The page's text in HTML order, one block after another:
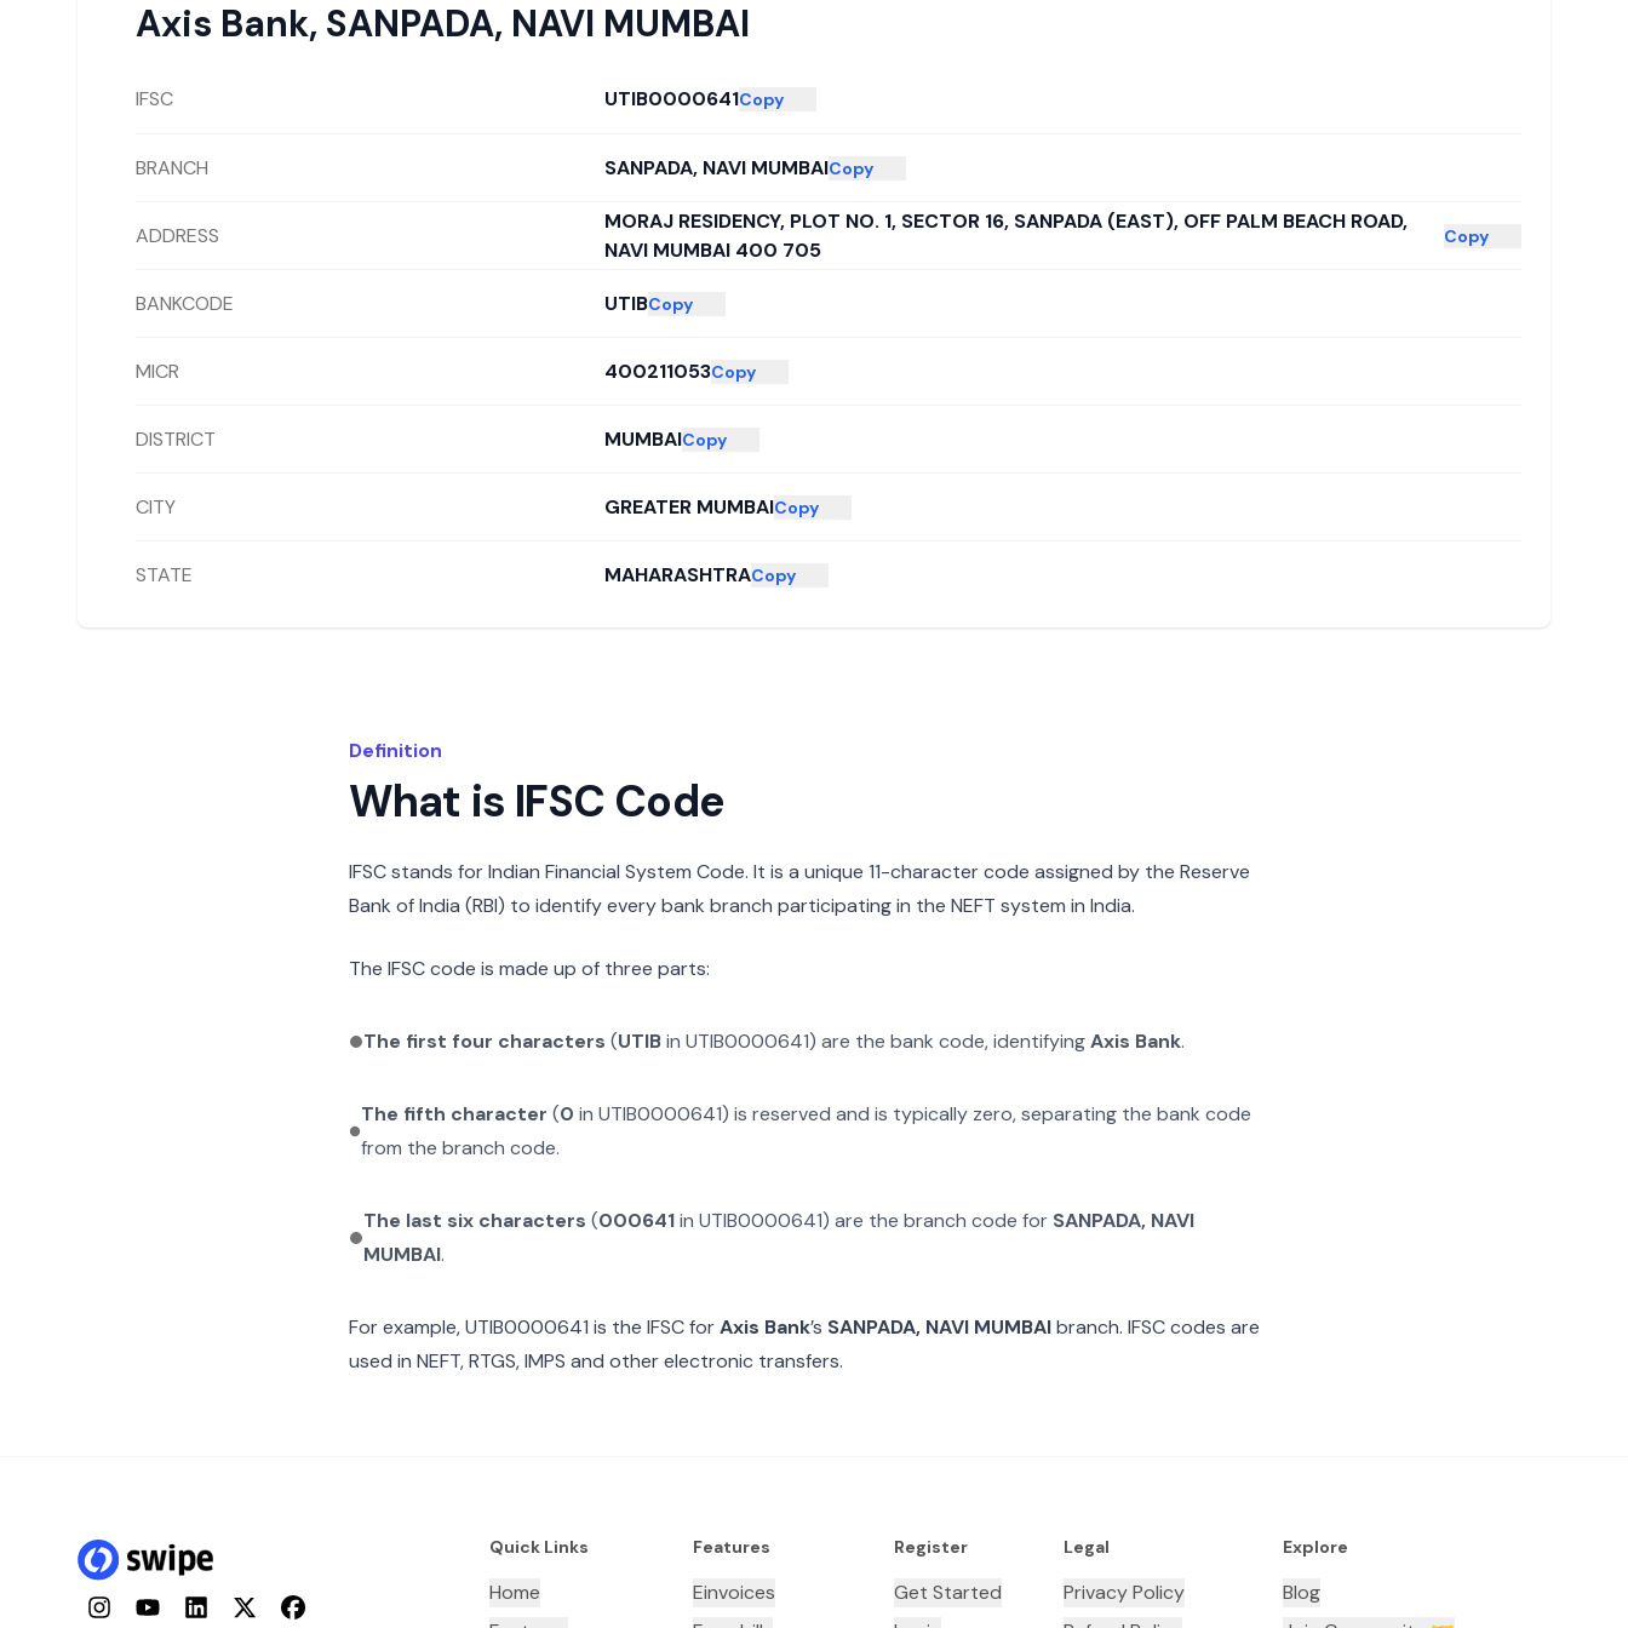
Axis Bank, SANPADA, NAVI MUMBAI
IFSC UTIB0000641Copy
BRANCH SANPADA, NAVI MUMBAICopy
ADDRESS
MORAJ RESIDENCY, PLOT NO. 1, SECTOR 16, SANPADA (EAST), OFF PALM BEACH ROAD,
NAVI MUMBAI 400 705
Copy
BANKCODE UTIBCopy
MICR 400211053Copy
DISTRICT MUMBAICopy
CITY GREATER MUMBAICopy
STATE MAHARASHTRACopy
Definition
What is IFSC Code
IFSC stands for Indian Financial System Code. It is a unique 11-character code assigned by the Reserve
Bank of India (RBI) to identify every bank branch participating in the NEFT system in India.
The IFSC code is made up of three parts:
The first four characters (UTIBin UTIB0000641) are the bank code, identifyingAxis Bank.
The fifth character (0 inUTIB0000641) is reserved and is typically zero, separating the bank code
from the branch code.
The last six characters (000641in UTIB0000641) are the branch code for SANPADA, NAVI
MUMBAI.
For example,UTIB0000641 is the IFSC forAxis Bank’s SANPADA, NAVI MUMBAIbranch. IFSC codes are
used in NEFT, RTGS, IMPS and other electronic transfers.
InstagramYouTubeLinkedInTwitterFacebook
Quick Links
Home
Features
Einvoices
Register
Get Started
Legal
Privacy Policy
Explore
Blog